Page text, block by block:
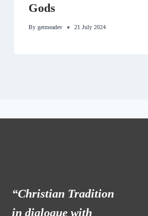
Gods
By getmeadev 21 July 2024
“Christian Tradition
in dialogue with